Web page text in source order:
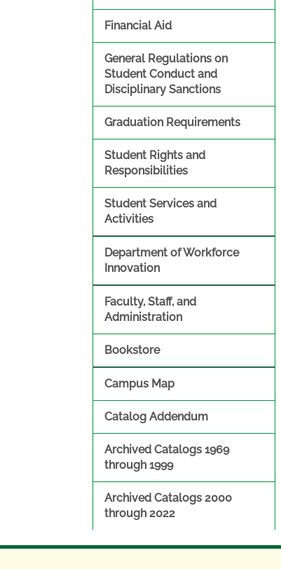
Financial Aid
General Regulations on
Student Conduct and
Disciplinary Sanctions
Graduation Requirements
Student Rights and
Responsibilities
Student Services and
Activities
Department of Workforce
Innovation
Faculty, Staff, and
Administration
Bookstore
Campus Map
Catalog Addendum
Archived Catalogs 1969
through 1999
Archived Catalogs 2000
through 2022